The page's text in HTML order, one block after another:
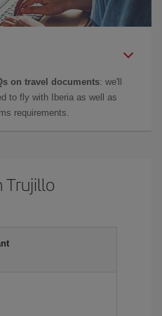
on travel documents: we'll
to fly with Iberia as well as
requirements.
Trujillo